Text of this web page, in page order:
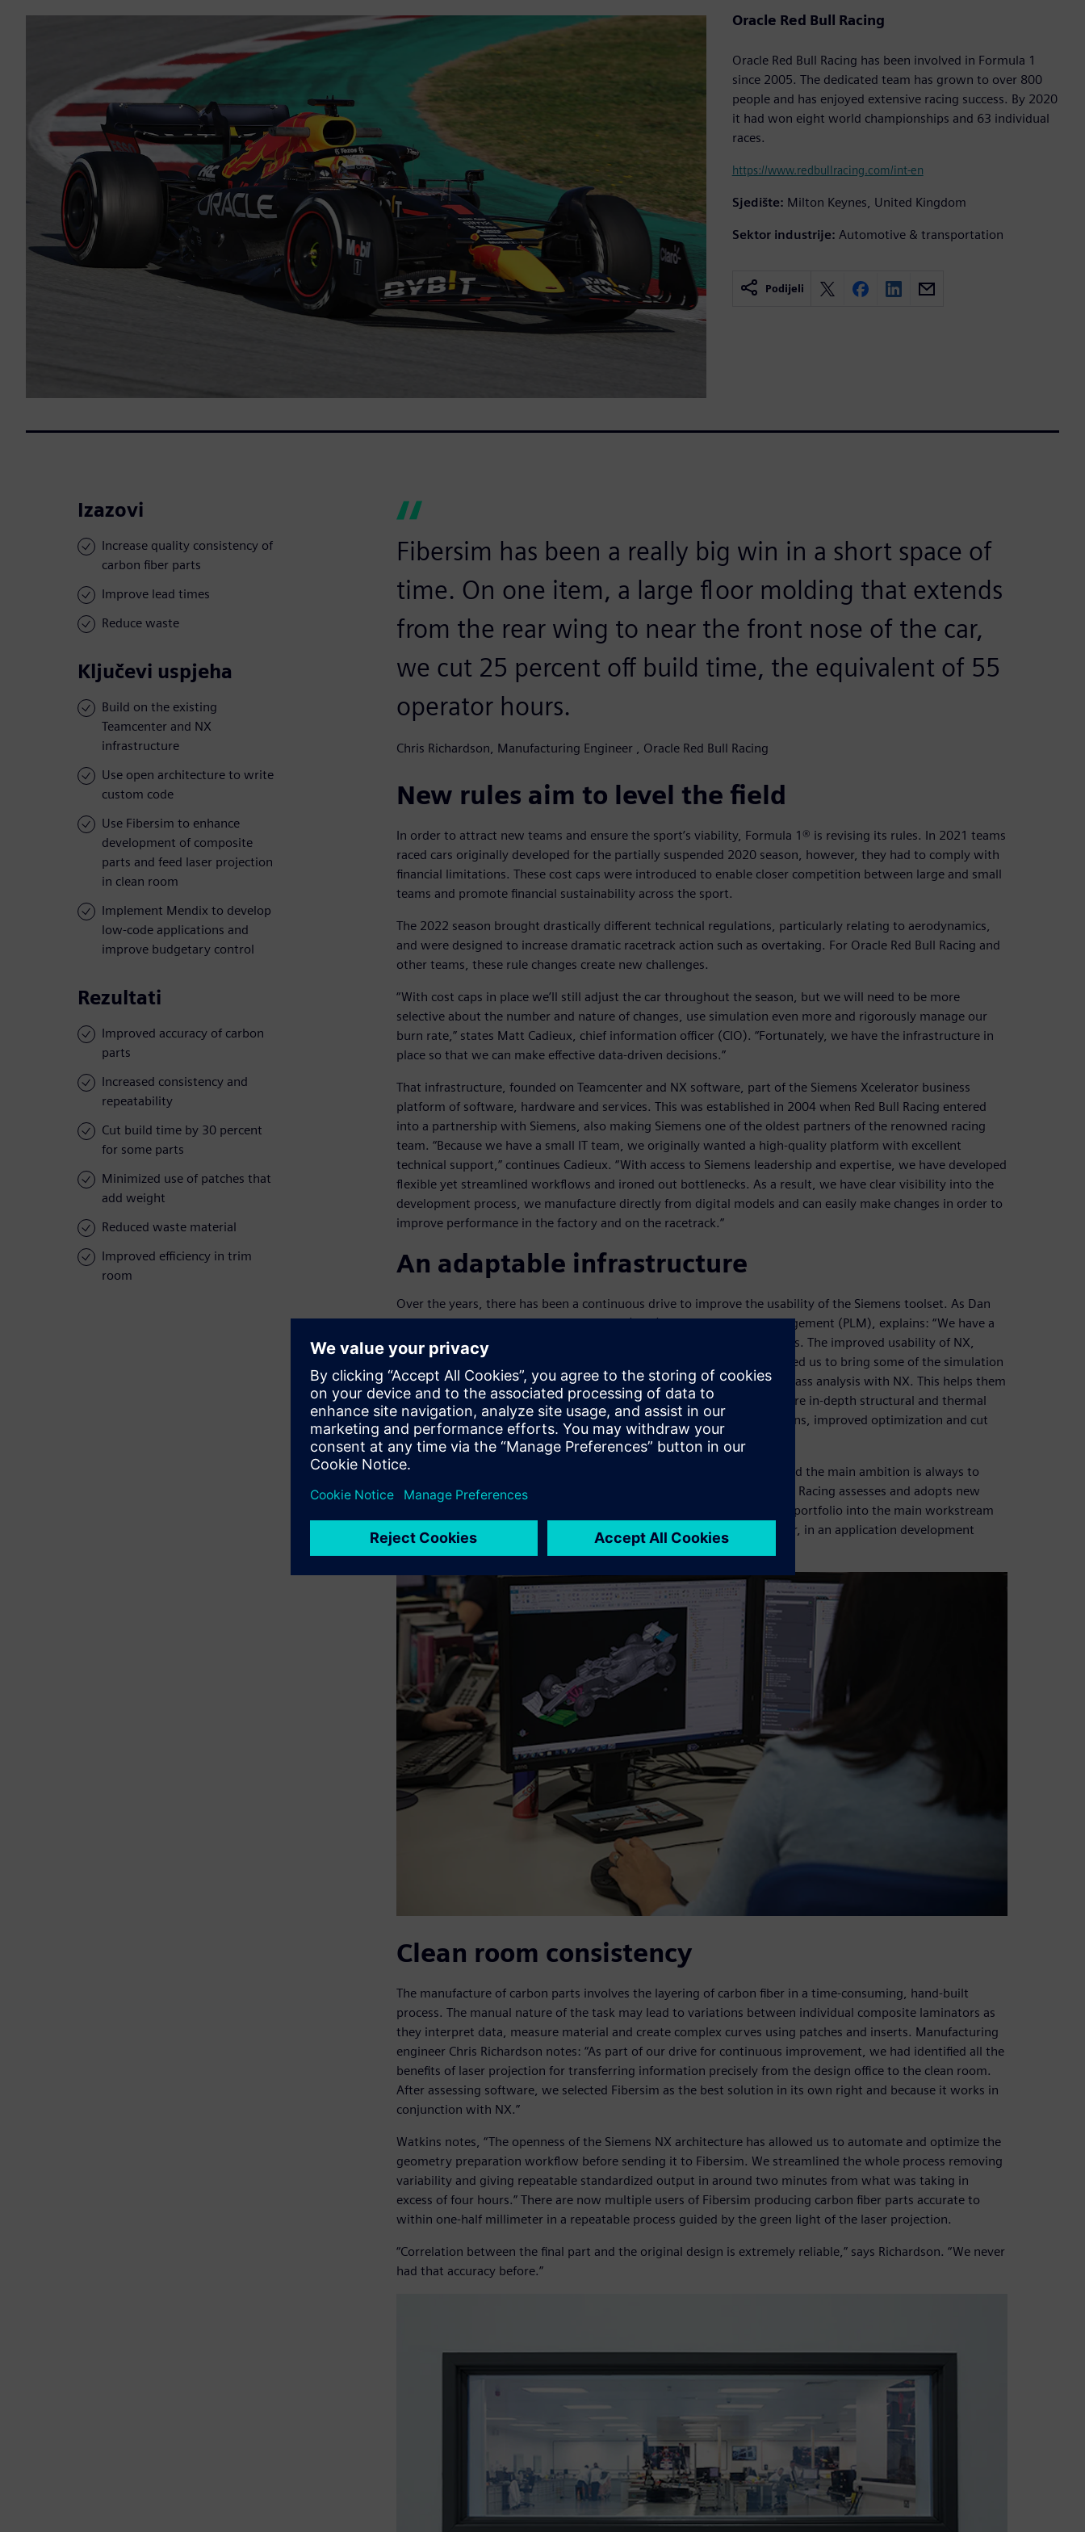
Oracle Red Bull Racing
Oracle Red Bull Racing has been involved in Formula 1
since 2005. The dedicated team has grown to over 800
people and has enjoyed extensive racing success. By 2020
it had won eight world championships and 63 individual
races.
https://www.redbullracing.com/int-en
Sjedište: Milton Keynes, United Kingdom
Sektor industrije: Automotive & transportation
Podijeli
Izazovi
Increase quality consistency of
carbon fiber parts
Improve lead times
Reduce waste
Ključevi uspjeha
Build on the existing
Teamcenter and NX
infrastructure
Use open architecture to write
custom code
Use Fibersim to enhance
development of composite
parts and feed laser projection
in clean room
Implement Mendix to develop
low-code applications and
improve budgetary control
Rezultati
Improved accuracy of carbon
parts
Increased consistency and
repeatability
Cut build time by 30 percent
for some parts
Minimized use of patches that
add weight
Reduced waste material
Improved efficiency in trim
room
Fibersim has been a really big win in a short space of
time. On one item, a large floor molding that extends
from the rear wing to near the front nose of the car,
we cut 25 percent off build time, the equivalent of 55
operator hours.
Chris Richardson, Manufacturing Engineer , Oracle Red Bull Racing
New rules aim to level the field
In order to attract new teams and ensure the sport’s viability, Formula 1® is revising its rules. In 2021 teams
raced cars originally developed for the partially suspended 2020 season, however, they had to comply with
financial limitations. These cost caps were introduced to enable closer competition between large and small
teams and promote financial sustainability across the sport.
The 2022 season brought drastically different technical regulations, particularly relating to aerodynamics,
and were designed to increase dramatic racetrack action such as overtaking. For Oracle Red Bull Racing and
other teams, these rule changes create new challenges.
“With cost caps in place we’ll still adjust the car throughout the season, but we will need to be more
selective about the number and nature of changes, use simulation even more and rigorously manage our
burn rate,” states Matt Cadieux, chief information officer (CIO). “Fortunately, we have the infrastructure in
place so that we can make effective data-driven decisions.”
That infrastructure, founded on Teamcenter and NX software, part of the Siemens Xcelerator business
platform of software, hardware and services. This was established in 2004 when Red Bull Racing entered
into a partnership with Siemens, also making Siemens one of the oldest partners of the renowned racing
team. “Because we have a small IT team, we originally wanted a high-quality platform with excellent
technical support,” continues Cadieux. “With access to Siemens leadership and expertise, we have developed
flexible yet streamlined workflows and ironed out bottlenecks. As a result, we have clear visibility into the
development process, we manufacture directly from digital models and can easily make changes in order to
improve performance in the factory and on the racetrack.”
An adaptable infrastructure
Over the years, there has been a continuous drive to improve the usability of the Siemens toolset. As Dan
Watkins, head of computer-aided design (CAD)/product lifecycle management (PLM), explains: “We have a
small number of analysts and need them to focus on high priority items. The improved usability of NX,
delivered via a more focused and streamlined user interface, has allowed us to bring some of the simulation
tools directly to the design engineers, where they can now run a first pass analysis with NX. This helps them
assess the relative suitability of a part before forwarding it on for a more in-depth structural and thermal
analysis. This has reduced the number of cycles and the cost of iterations, improved optimization and cut
the time it takes to get a new part on the car.”
Rule changes have to be addressed along-side other team priorities, and the main ambition is always to
keep the focus on producing a fast car. For that reason, Oracle Red Bull Racing assesses and adopts new
tools all the time and at the start of 2020 implemented the Fibersim™ portfolio into the main workstream
and introduced the Mendix™ platform, both part of Siemens Xcelerator, in an application development
Clean room consistency
The manufacture of carbon parts involves the layering of carbon fiber in a time-consuming, hand-built
process. The manual nature of the task may lead to variations between individual composite laminators as
they interpret data, measure material and create complex curves using patches and inserts. Manufacturing
engineer Chris Richardson notes: “As part of our drive for continuous improvement, we had identified all the
benefits of laser projection for transferring information precisely from the design office to the clean room.
After assessing software, we selected Fibersim as the best solution in its own right and because it works in
conjunction with NX.”
Watkins notes, “The openness of the Siemens NX architecture has allowed us to automate and optimize the
geometry preparation workflow before sending it to Fibersim. We streamlined the whole process removing
variability and giving repeatable standardized output in around two minutes from what was taking in
excess of four hours.” There are now multiple users of Fibersim producing carbon fiber parts accurate to
within one-half millimeter in a repeatable process guided by the green light of the laser projection.
“Correlation between the final part and the original design is extremely reliable,” says Richardson. “We never
had that accuracy before.”